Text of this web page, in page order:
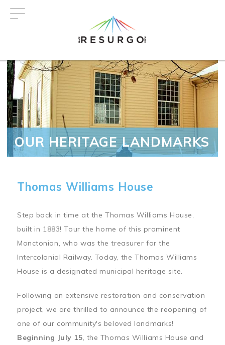
OUR HERITAGE LANDMARKS
Thomas Williams House
Step back in time at the Thomas Williams House,
built in 1883! Tour the home of this prominent
Monctonian, who was the treasurer for the
Intercolonial Railway. Today, the Thomas Williams
House is a designated municipal heritage site.
Following an extensive restoration and conservation
project, we are thrilled to announce the reopening of
one of our community's beloved landmarks!
Beginning July 15, the Thomas Williams House and